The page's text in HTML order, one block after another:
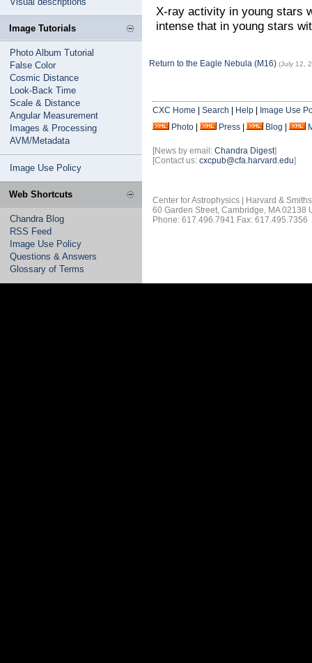
Image Tutorials
Photo Album Tutorial
False Color
Cosmic Distance
Look-Back Time
Scale & Distance
Angular Measurement
Images & Processing
AVM/Metadata
Image Use Policy
Web Shortcuts
Chandra Blog
RSS Feed
Image Use Policy
Questions & Answers
Glossary of Terms
X-ray activity in young stars
intense that in young stars
Return to the Eagle Nebula (M16) (July 12,
CXC Home Search Help
Image Use
Photo
Press Blog
[News by email: Chandra Digest]
[Contact us: cxcpub@cfa.harvard.edu]
Center for Astrophysics | Harvard &
60 Garden Street, Cambridge, MA 02138
Phone: 617.496.7941 Fax: 617.495.7356